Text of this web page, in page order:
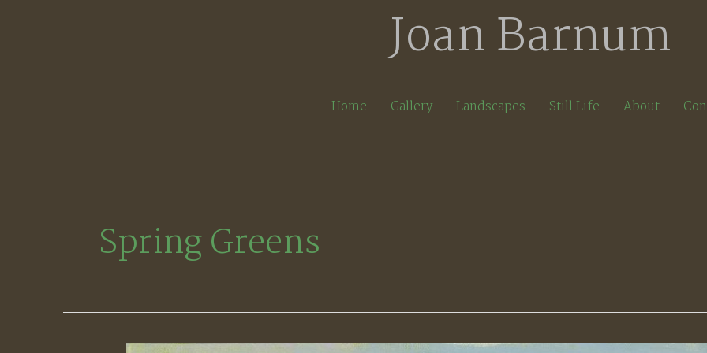
Joan Barnum
Home Gallery Landscapes Still Life About
Spring Greens